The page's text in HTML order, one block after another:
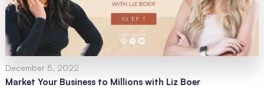
December 5, 2022
Market Your Business to Millions with Liz Boer